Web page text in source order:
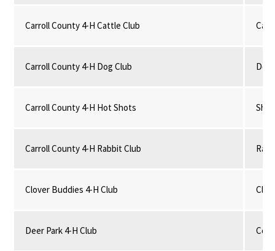
Carroll County 4-H Cattle Club
Carroll County 4-H Dog Club
Carroll County 4-H Hot Shots
Carroll County 4-H Rabbit Club
Clover Buddies 4-H Club
Deer Park 4-H Club